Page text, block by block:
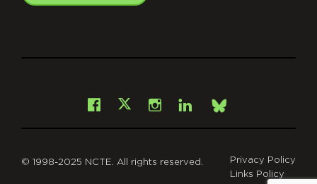
Facebook
X Instagram
LinkedInBsky
© 1998-2025 NCTE. All rights reserved.
Privacy Policy
Links Policy